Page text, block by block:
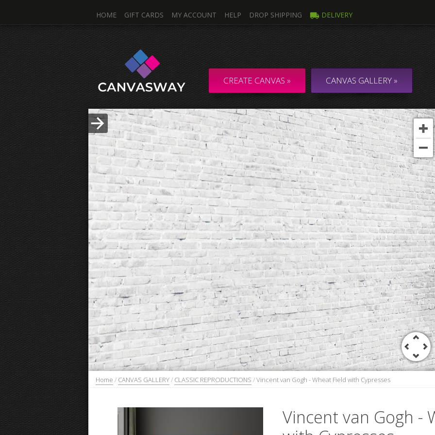
HOME GIFT CARDS MY ACCOUNT HELP DROP SHIPPING DELIVERY
CREATE CANVAS » CANVAS GALLERY »
Upload Photo
One Image
Single & Multi Canvas Collage &
Home / CANVAS GALLERY/ CLASSIC REPRODUCTIONS /Vincent van Gogh - Wheat Field with Cypresses
Vincent van Gogh -